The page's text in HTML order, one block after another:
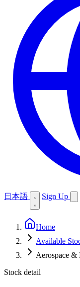
日本語 Sign Up
Home
Available
Aerospace
Stock detail